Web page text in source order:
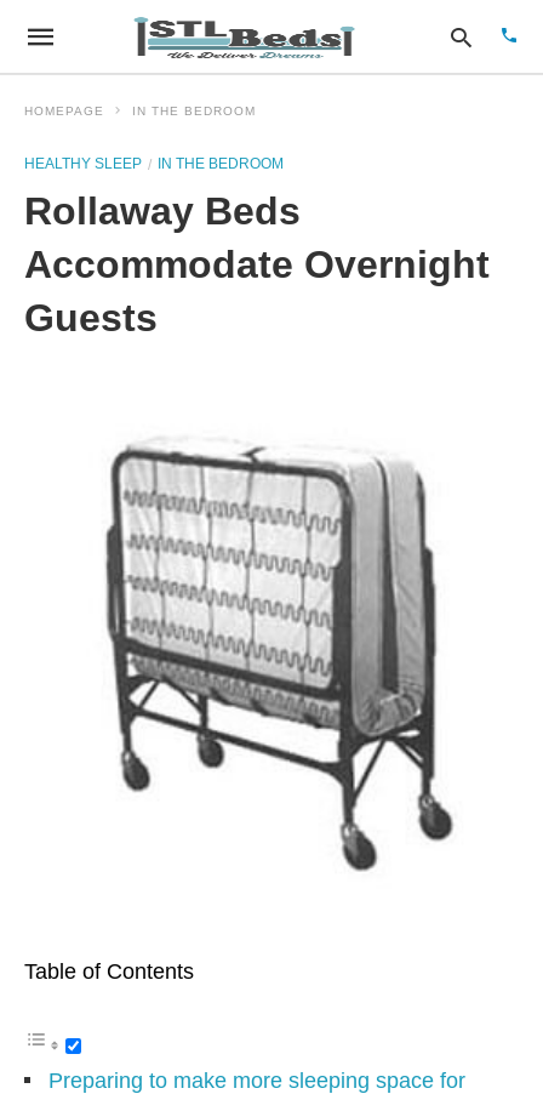
HOMEPAGE IN THE BEDROOM
HEALTHY SLEEP IN THE BEDROOM
Rollaway Beds
Accommodate Overnight
Guests
Table of Contents
Preparing to make more sleeping space for